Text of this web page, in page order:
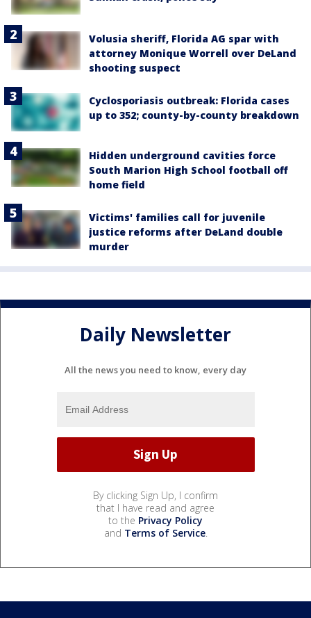
Volusia sheriff, Florida AG spar with
attorney Monique Worrell over DeLand
shooting suspect
Cyclosporiasis outbreak: Florida cases
up to 352; county-by-county breakdown
Hidden underground cavities force
South Marion High School football off
home field
Victims' families call for juvenile
justice reforms after DeLand double
murder
Daily Newsletter
All the news you need to know, every day
By clicking Sign Up, I confirm
that I have read and agree
to the Privacy Policy
and Terms of Service.